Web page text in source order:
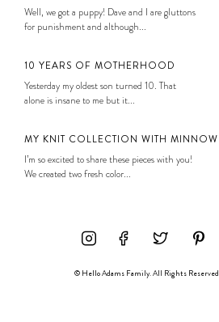
Well, we got a puppy! Dave and I are gluttons
for punishment and although...
10 YEARS OF MOTHERHOOD
Yesterday my oldest son turned 10. That
alone is insane to me but it...
MY KNIT COLLECTION WITH MINNOW
I’m so excited to share these pieces with you!
We created two fresh color...
© Hello Adams Family. All Rights Reserved